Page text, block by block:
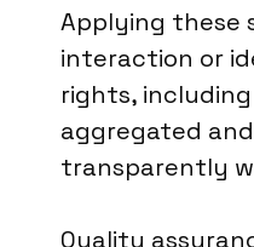
Applying these
interaction or
rights,
aggregated
transparently
Quality